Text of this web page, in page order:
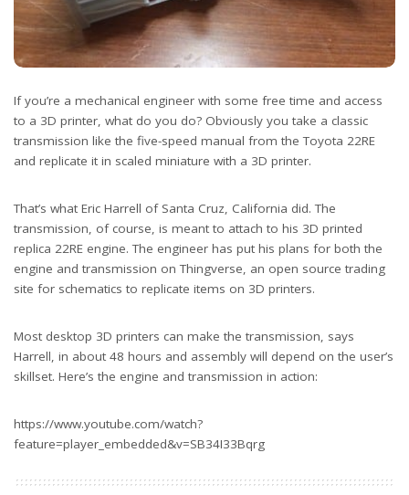
If you’re a mechanical engineer with some free time and access
to a 3D printer, what do you do? Obviously you take a classic
transmission like the five-speed manual from the Toyota 22RE
and replicate it in scaled miniature with a 3D printer.
That’s what Eric Harrell of Santa Cruz, California did. The
transmission, of course, is meant to attach to his 3D printed
replica 22RE engine. The engineer has put his plans for both the
engine and transmission on Thingverse, an open source trading
site for schematics to replicate items on 3D printers.
Most desktop 3D printers can make the transmission, says
Harrell, in about 48 hours and assembly will depend on the user’s
skillset. Here’s the engine and transmission in action:
https://www.youtube.com/watch?
feature=player_embedded&v=SB34I33Bqrg